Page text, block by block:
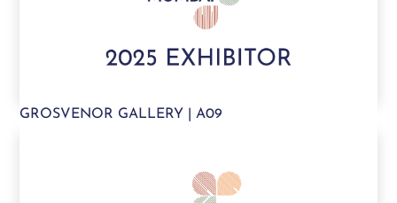
GROSVENOR GALLERY | A09